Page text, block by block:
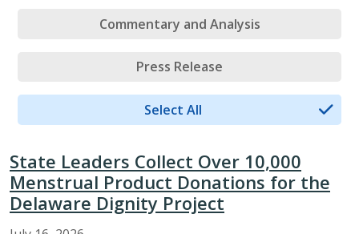
Commentary and Analysis
Press Release
Select All
State Leaders Collect Over 10,000
Menstrual Product Donations for the
Delaware Dignity Project